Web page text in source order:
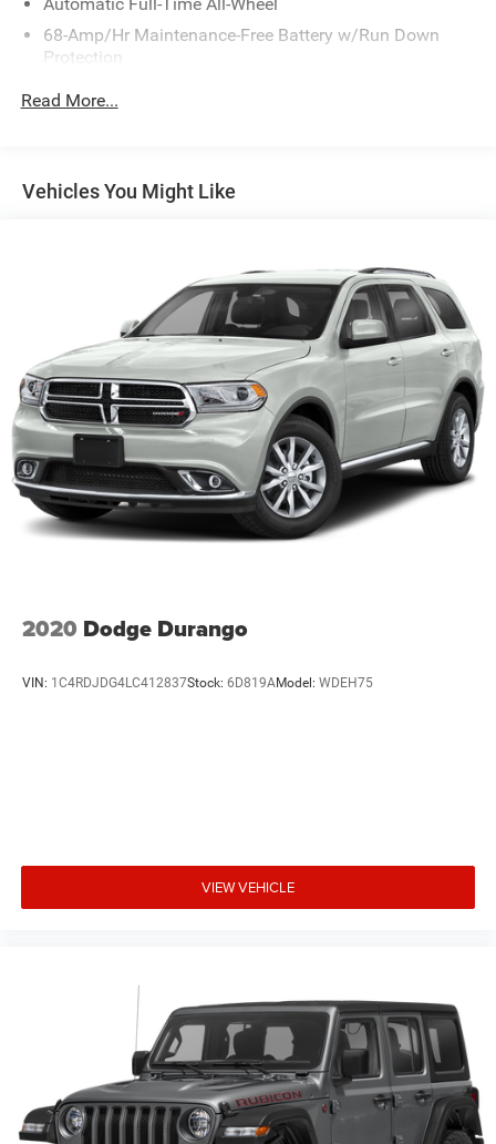
68-Amp/Hr Maintenance-Free Battery w/Run Down
Protection
140 Amp Alternator
Electric Power-Assist Speed-Sensing Steering
Permanent Locking Hubs
Strut Front Suspension w/Coil Springs
Multi-Link Rear Suspension w/Coil Springs
4-Wheel Disc Brakes w/4-Wheel ABS, Front Vented
Discs, Brake Assist, Hill Descent Control and Hill Hold
Control
Read More...
Vehicles You Might Like
2020 Dodge Durango
VIN: 1C4RDJDG4LC412837Stock: 6D819AModel: WDEH75
VIEW VEHICLE